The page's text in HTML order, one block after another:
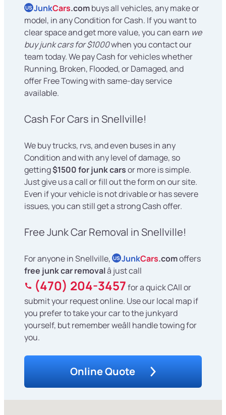
US JunkCars.combuys all vehicles, any make or
model, in any Condition for Cash. If you want to
clear space and get more value, you can earn we
buy junk cars for $1000when you contact our
team today. We pay Cash for vehicles whether
Running, Broken, Flooded, or Damaged, and
offer Free Towing with same-day service
available.
Cash For Cars in Snellville!
We buy trucks, rvs, and even buses in any
Condition and with any level of damage, so
getting$1500 for junk carsor more is simple.
Just give us a call or fill out the form on our site.
Even if your vehicle is not drivable or has severe
issues, you can still get a strong Cash offer.
Free Junk Car Removal in Snellville!
For anyone in Snellville, US JunkCars.comoffers
free junk car removalâ just call
(470) 204-3457for a quick CAll or
submit your request online. Use our local map if
you prefer to take your car to the junkyard
yourself, but remember weâll handle towing for
you.
Online Quote